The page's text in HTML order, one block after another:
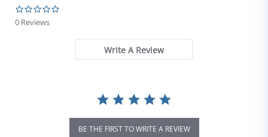
0 Reviews
Write A Review
BE THE FIRST TO WRITE A REVIEW